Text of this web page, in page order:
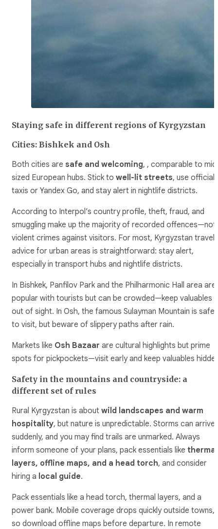
Staying safe in different regions of Kyrgyzstan
Cities: Bishkek and Osh
Both cities are safe and welcoming, , comparable to
sized European hubs. Stick to well-lit streets, use official
taxis or Yandex Go, and stay alert in nightlife districts.
According to Interpol’s country profile, theft, fraud, and
smuggling make up the majority of recorded offences—not
violent crimes against visitors. For most, Kyrgyzstan travel
advice for urban areas is straightforward: stay alert,
especially in transport hubs and nightlife districts.
In Bishkek, Panfilov Park and the Philharmonic Hall area are
popular with tourists but can be crowded—keep valuables
out of sight. In Osh, the famous Sulayman Mountain is safe
to visit, but beware of slippery paths after rain.
Markets like Osh Bazaar are cultural highlights but prime
spots for pickpockets—visit early and keep valuables
Safety in the mountains and countryside: a
different set of rules
Rural Kyrgyzstan is about wild landscapes and warm
hospitality, but nature is unpredictable. Storms can arrive
suddenly, and you may find trails are unmarked. Always
inform someone of your plans, pack essentials like thermal
layers, offline maps, and a head torch, and consider
hiring a local guide.
Pack essentials like a head torch, thermal layers, and a
power bank. Mobile coverage drops quickly outside towns,
so download offline maps before departure. In remote